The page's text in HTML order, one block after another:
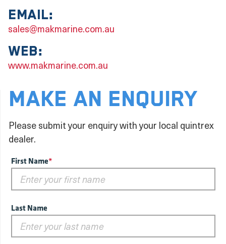
Email:
sales@makmarine.com.au
Web:
www.makmarine.com.au
MAKE AN ENQUIRY
Please submit your enquiry with your local quintrex
dealer.
First Name*
Last Name